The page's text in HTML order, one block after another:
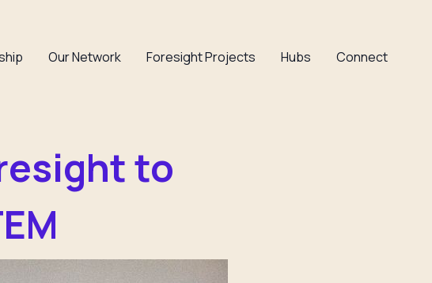
Our Network Foresight Projects Hubs Connect
to